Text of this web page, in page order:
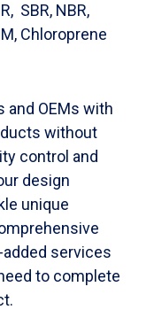
SBR, NBR,
Chloroprene
and OEMs with
without
control and
design
unique
services
to complete